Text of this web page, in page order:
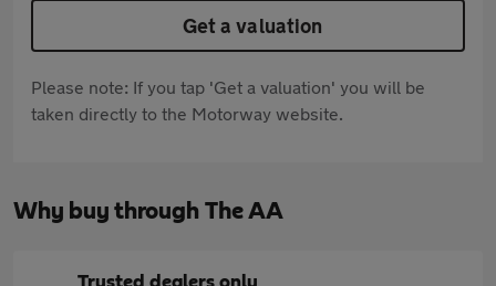
Get a valuation
Please note: If you tap 'Get a valuation' you will be
taken directly to the Motorway website.
Why buy through The AA